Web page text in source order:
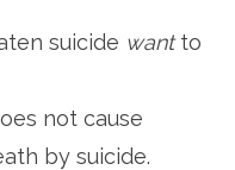
suicide wantto
not cause
by suicide.